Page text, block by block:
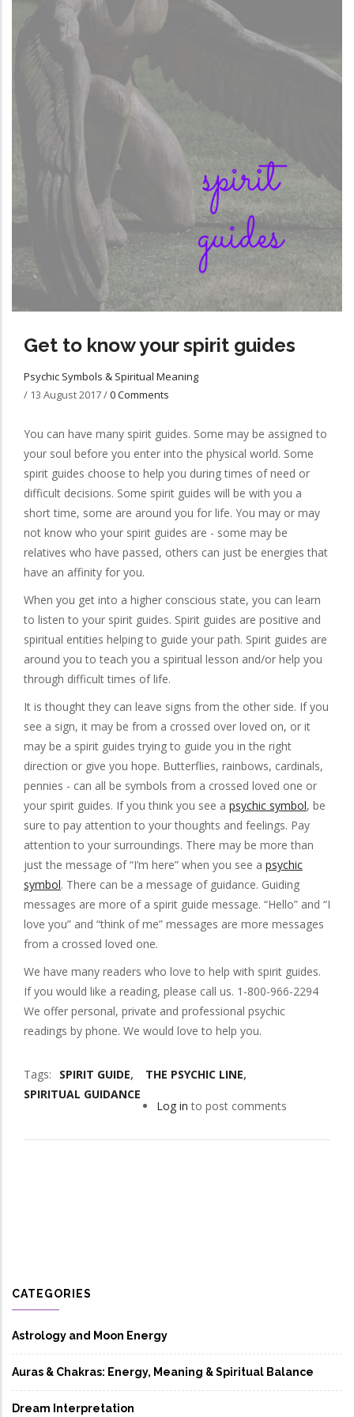
Get to know your spirit guides
Psychic Symbols & Spiritual Meaning
/ 13 August 2017/0 Comments
You can have many spirit guides. Some may be assigned to
your soul before you enter into the physical world. Some
spirit guides choose to help you during times of need or
difficult decisions. Some spirit guides will be with you a
short time, some are around you for life. You may or may
not know who your spirit guides are - some may be
relatives who have passed, others can just be energies that
have an affinity for you.
When you get into a higher conscious state, you can learn
to listen to your spirit guides. Spirit guides are positive and
spiritual entities helping to guide your path. Spirit guides are
around you to teach you a spiritual lesson and/or help you
through difficult times of life.
It is thought they can leave signs from the other side. If you
see a sign, it may be from a crossed over loved on, or it
may be a spirit guides trying to guide you in the right
direction or give you hope. Butterflies, rainbows, cardinals,
pennies - can all be symbols from a crossed loved one or
your spirit guides. If you think you see a psychic symbol, be
sure to pay attention to your thoughts and feelings. Pay
attention to your surroundings. There may be more than
just the message of “I’m here” when you see a psychic
symbol. There can be a message of guidance. Guiding
messages are more of a spirit guide message. “Hello” and “I
love you” and “think of me” messages are more messages
from a crossed loved one.
We have many readers who love to help with spirit guides.
If you would like a reading, please call us. 1-800-966-2294
We offer personal, private and professional psychic
readings by phone. We would love to help you.
Tags SPIRIT GUIDE
THE PSYCHIC LINE
SPIRITUAL GUIDANCE
Log in to post comments
CATEGORIES
Astrology and Moon Energy
Auras & Chakras: Energy, Meaning & Spiritual Balance
Dream Interpretation